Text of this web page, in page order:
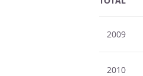
2009
2010